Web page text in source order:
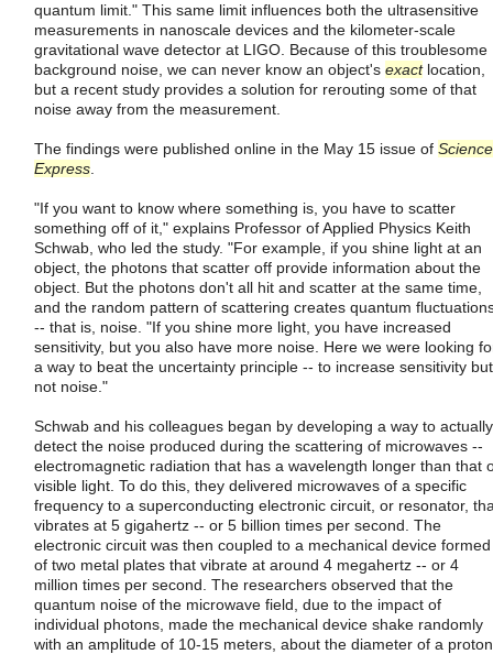
quantum limit." This same limit influences both the ultrasensitive
measurements in nanoscale devices and the kilometer-scale
gravitational wave detector at LIGO. Because of this troublesome
background noise, we can never know an object's exactlocation,
but a recent study provides a solution for rerouting some of that
noise away from the measurement.
The findings were published online in the May 15 issue of Science
Express
"If you want to know where something is, you have to scatter
something off of it," explains Professor of Applied Physics Keith
Schwab, who led the study. "For example, if you shine light at an
object, the photons that scatter off provide information about the
object. But the photons don't all hit and scatter at the same time,
and the random pattern of scattering creates quantum
-- that is, noise. "If you shine more light, you have increased
sensitivity, but you also have more noise. Here we were looking
a way to beat the uncertainty principle -- to increase sensitivity but
not noise."
Schwab and his colleagues began by developing a way to actually
detect the noise produced during the scattering of microwaves --
electromagnetic radiation that has a wavelength longer than that
visible light. To do this, they delivered microwaves of a specific
frequency to a superconducting electronic circuit, or resonator,
vibrates at 5 gigahertz -- or 5 billion times per second. The
electronic circuit was then coupled to a mechanical device formed
of two metal plates that vibrate at around 4 megahertz -- or 4
million times per second. The researchers observed that the
quantum noise of the microwave field, due to the impact of
individual photons, made the mechanical device shake randomly
with an amplitude of 10-15 meters, about the diameter of a